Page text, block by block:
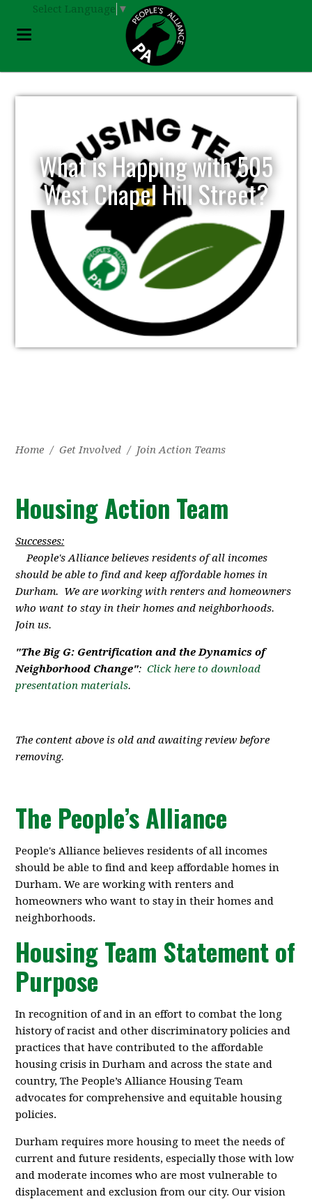
Select Language ▼
What is Happing with 505
West Chapel Hill Street?
Home / Get Involved / Join Action Teams
Housing Action Team
Successes:
People's Alliance believes residents of all incomes
should be able to find and keep affordable homes in
Durham. We are working with renters and homeowners
who want to stay in their homes and neighborhoods.
Join us.
"The Big G: Gentrification and the Dynamics of
Neighborhood Change":Click here to download
presentation materials.
The content above is old and awaiting review before
removing.
The People’s Alliance
People's Alliance believes residents of all incomes
should be able to find and keep affordable homes in
Durham. We are working with renters and
homeowners who want to stay in their homes and
neighborhoods.
Housing Team Statement of
Purpose
In recognition of and in an effort to combat the long
history of racist and other discriminatory policies and
practices that have contributed to the affordable
housing crisis in Durham and across the state and
country, The People’s Alliance Housing Team
advocates for comprehensive and equitable housing
policies.
Durham requires more housing to meet the needs of
current and future residents, especially those with low
and moderate incomes who are most vulnerable to
displacement and exclusion from our city. Our vision